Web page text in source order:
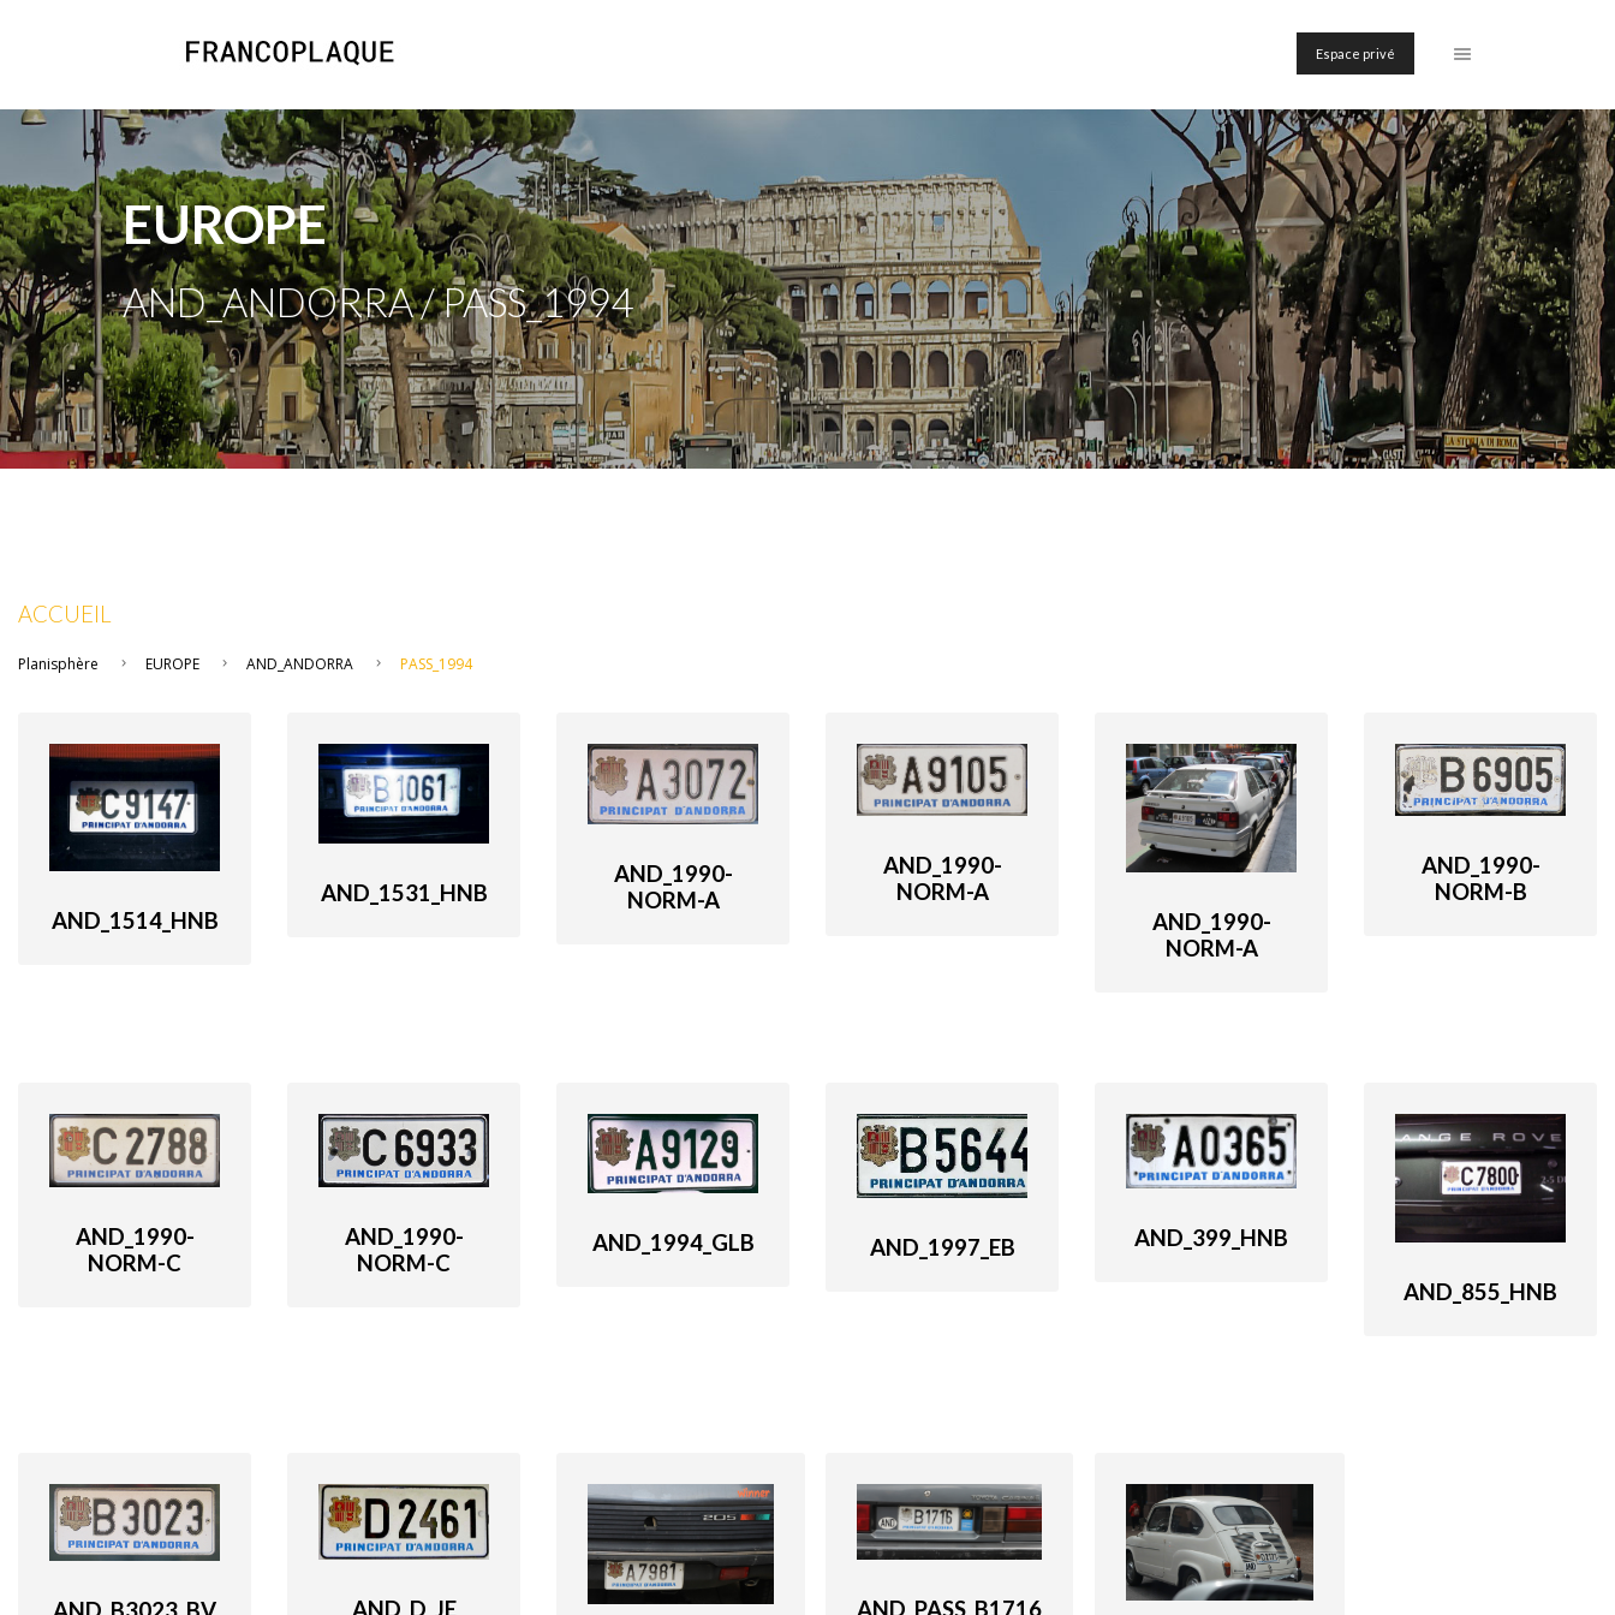
Espace privé
EUROPE
AND_ANDORRA / PASS_1994
ACCUEIL
Planisphère EUROPE AND_ANDORRA PASS_1994
AND_1514_HNB
AND_1531_HNB
AND_1990-
NORM-A
AND_1990-
NORM-A
AND_1990-
NORM-A
AND_1990-
NORM-B
AND_1990-
NORM-C
AND_1990-
NORM-C
AND_1994_GLB AND_1997_EB AND_399_HNB
AND_855_HNB
AND_D_JE
AND_PASS_B1716